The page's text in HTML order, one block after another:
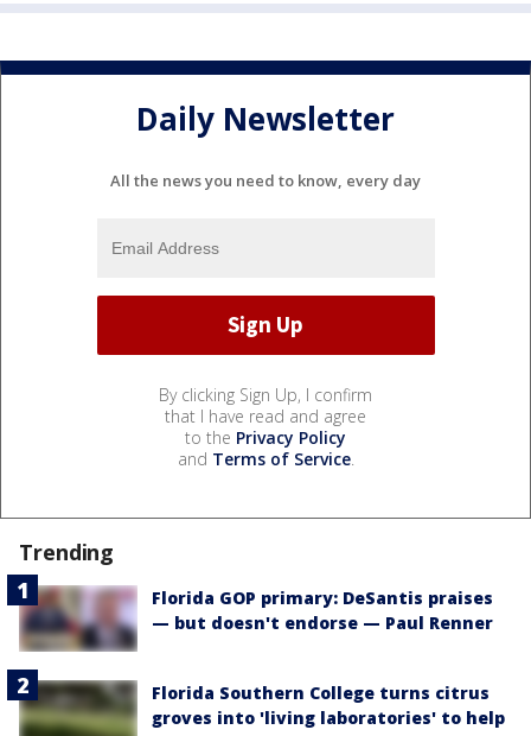
Daily Newsletter
All the news you need to know, every day
By clicking Sign Up, I confirm
that I have read and agree
to the Privacy Policy
and Terms of Service.
Trending
Florida GOP primary: DeSantis praises
— but doesn't endorse — Paul Renner
Florida Southern College turns citrus
groves into 'living laboratories' to help